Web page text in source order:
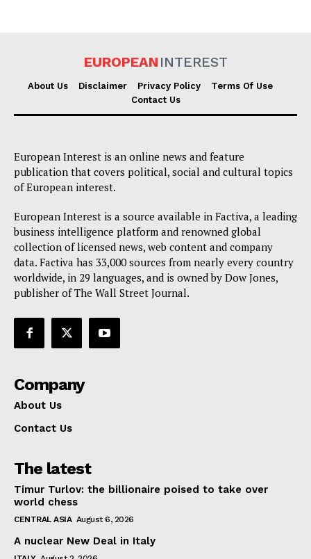
EUROPEAN INTEREST
About Us Disclaimer Privacy Policy
Terms Of Use
Contact Us
European Interest is an online news and feature
publication that covers political, social and cultural topics
of European interest.
European Interest is a source available in Factiva, a leading
business intelligence platform and renowned global
collection of licensed news, web content and company
data. Factiva has 33,000 sources from nearly every country
worldwide, in 29 languages, and is owned by Dow Jones,
publisher of The Wall Street Journal.
Company
About Us
Contact Us
The latest
Timur Turlov: the billionaire poised to take over
world chess
CENTRAL ASIA August 6, 2026
A nuclear New Deal in Italy